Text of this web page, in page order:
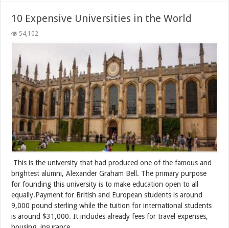
10 Expensive Universities in the World
54,102
This is the university that had produced one of the famous and
brightest alumni, Alexander Graham Bell. The primary purpose
for founding this university is to make education open to all
equally.Payment for British and European students is around
9,000 pound sterling while the tuition for international students
is around $31,000. It includes already fees for travel expenses,